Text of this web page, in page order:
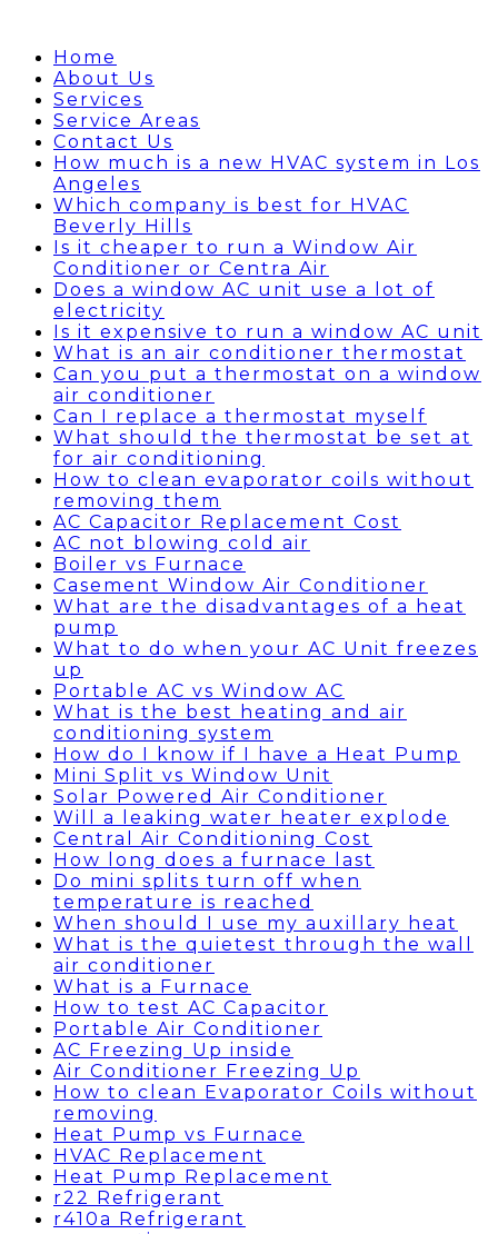
Home
About Us
Services
Service Areas
Contact Us
How much is a new HVAC system in Los
Angeles
Which company is best for HVAC
Beverly Hills
Is it cheaper to run a Window Air
Conditioner or Centra Air
Does a window AC unit use a lot of
electricity
Is it expensive to run a window AC unit
What is an air conditioner thermostat
Can you put a thermostat on a window
air conditioner
Can I replace a thermostat myself
What should the thermostat be set at
for air conditioning
How to clean evaporator coils without
removing them
AC Capacitor Replacement Cost
AC not blowing cold air
Boiler vs Furnace
Casement Window Air Conditioner
What are the disadvantages of a heat
pump
What to do when your AC Unit freezes
up
Portable AC vs Window AC
What is the best heating and air
conditioning system
How do I know if I have a Heat Pump
Mini Split vs Window Unit
Solar Powered Air Conditioner
Will a leaking water heater explode
Central Air Conditioning Cost
How long does a furnace last
Do mini splits turn off when
temperature is reached
When should I use my auxillary heat
What is the quietest through the wall
air conditioner
What is a Furnace
How to test AC Capacitor
Portable Air Conditioner
AC Freezing Up inside
Air Conditioner Freezing Up
How to clean Evaporator Coils without
removing
Heat Pump vs Furnace
HVAC Replacement
Heat Pump Replacement
r22 Refrigerant
r410a Refrigerant